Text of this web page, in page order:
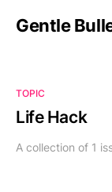
Gentle
TOPIC
Life Hack
A collection of 1